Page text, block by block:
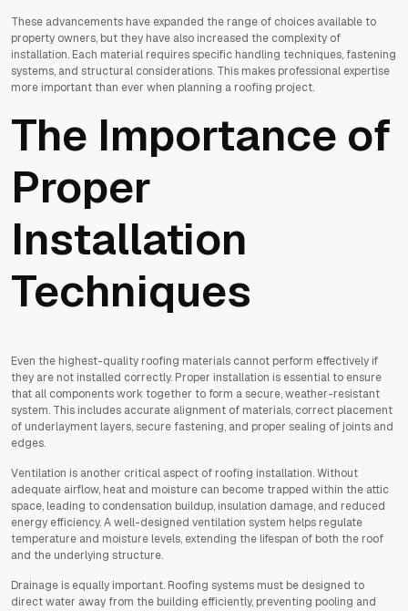
These advancements have expanded the range of choices available to
property owners, but they have also increased the complexity of
installation. Each material requires specific handling techniques, fastening
systems, and structural considerations. This makes professional expertise
more important than ever when planning a roofing project.
The Importance of
Proper
Installation
Techniques
Even the highest-quality roofing materials cannot perform effectively if
they are not installed correctly. Proper installation is essential to ensure
that all components work together to form a secure, weather-resistant
system. This includes accurate alignment of materials, correct placement
of underlayment layers, secure fastening, and proper sealing of joints and
edges.
Ventilation is another critical aspect of roofing installation. Without
adequate airflow, heat and moisture can become trapped within the attic
space, leading to condensation buildup, insulation damage, and reduced
energy efficiency. A well-designed ventilation system helps regulate
temperature and moisture levels, extending the lifespan of both the roof
and the underlying structure.
Drainage is equally important. Roofing systems must be designed to
direct water away from the building efficiently, preventing pooling and